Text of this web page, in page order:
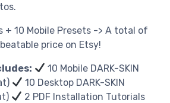
+ 10 Mobile Presets -> A total of
price on Etsy!
10 Mobile DARK-SKIN
10 Desktop DARK-SKIN
2 PDF Installation Tutorials